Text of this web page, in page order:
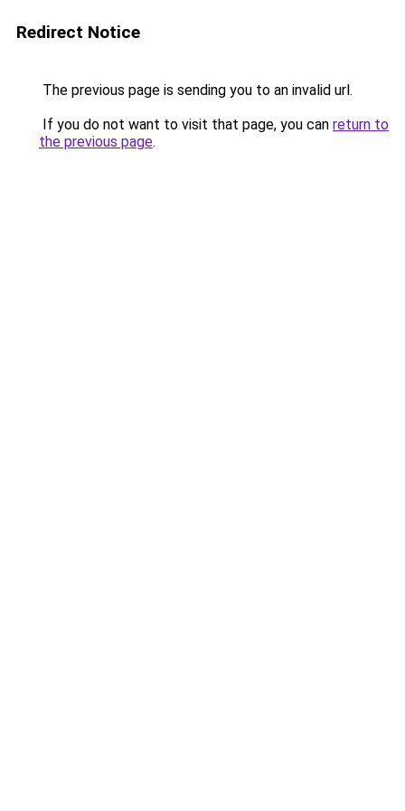
Redirect Notice
The previous page is sending you to an invalid url.
If you do not want to visit that page, you can return to
the previous page.